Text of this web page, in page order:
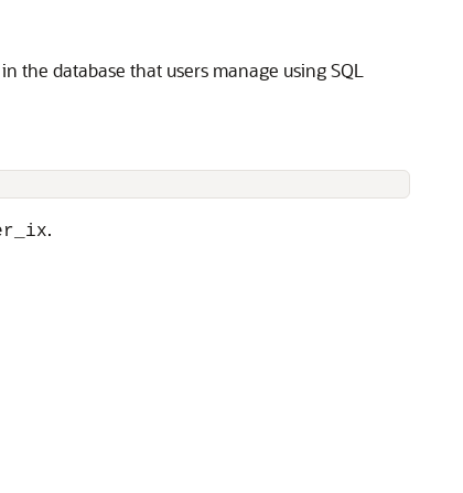
the database that users manage using SQL
.